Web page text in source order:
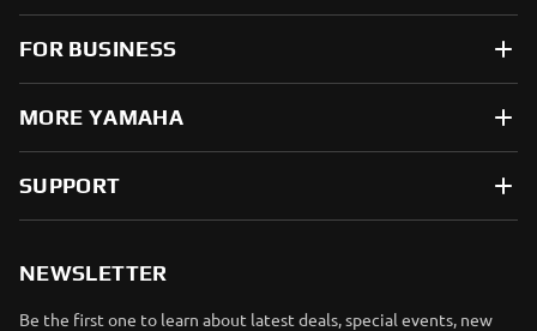
FOR BUSINESS
MORE YAMAHA
SUPPORT
NEWSLETTER
Be the first one to learn about latest deals, special events, new